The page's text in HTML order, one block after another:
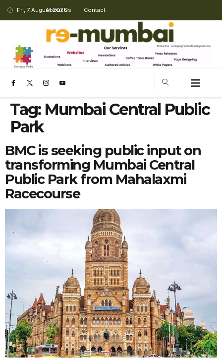
Fri, 7 August 2026
About Us Contact
Tag: Mumbai Central Public
Park
BMC is seeking public input on
transforming Mumbai Central
Public Park from Mahalaxmi
Racecourse